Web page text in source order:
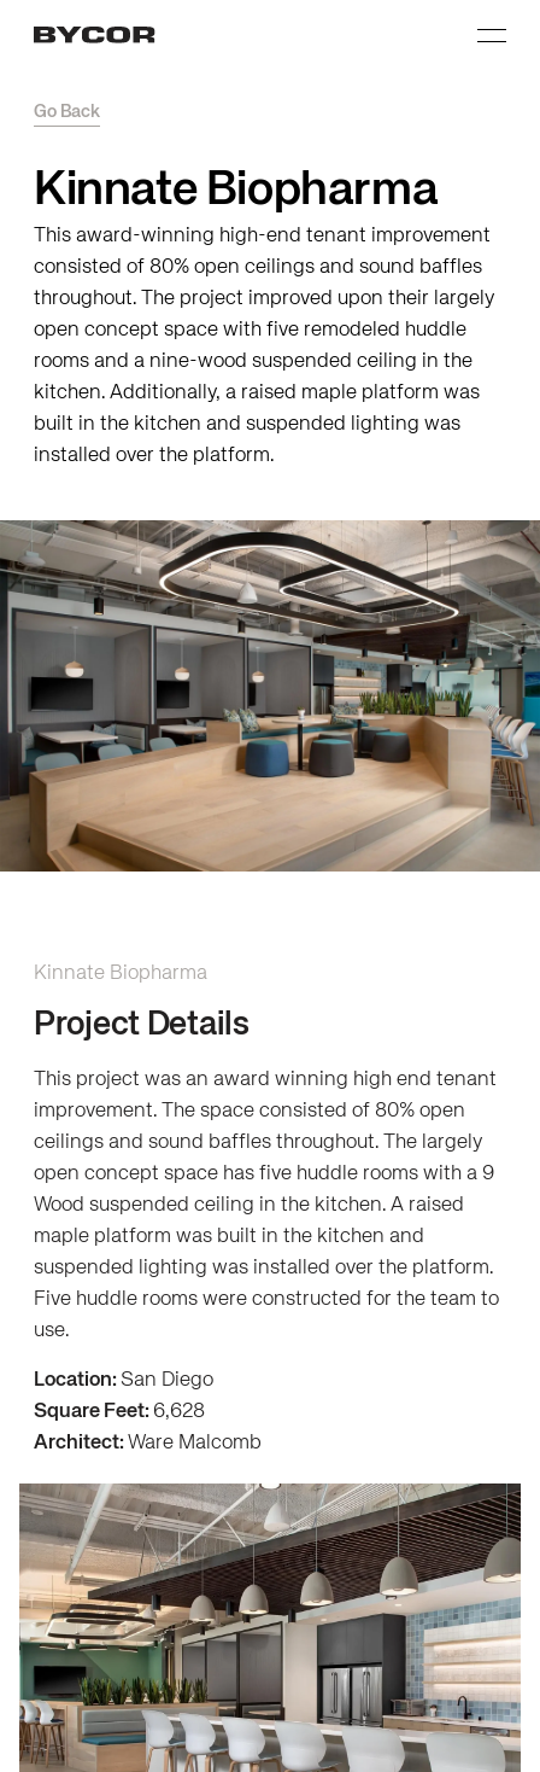
Go Back
Kinnate Biopharma
This award-winning high-end tenant improvement
consisted of 80% open ceilings and sound baffles
throughout. The project improved upon their largely
open concept space with five remodeled huddle
rooms and a nine-wood suspended ceiling in the
kitchen. Additionally, a raised maple platform was
built in the kitchen and suspended lighting was
installed over the platform.
Kinnate Biopharma
Project Details
This project was an award winning high end tenant
improvement. The space consisted of 80% open
ceilings and sound baffles throughout. The largely
open concept space has five huddle rooms with a 9
Wood suspended ceiling in the kitchen. A raised
maple platform was built in the kitchen and
suspended lighting was installed over the platform.
Five huddle rooms were constructed for the team to
use.
Location: San Diego
Square Feet: 6,628
Architect:Ware Malcomb